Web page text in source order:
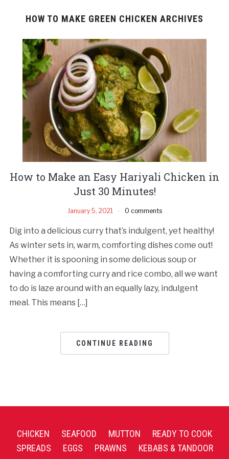
HOW TO MAKE GREEN CHICKEN ARCHIVES
How to Make an Easy Hariyali Chicken in
Just 30 Minutes!
January 5, 2021 0 comments
Dig into a delicious curry that’s indulgent, yet healthy!
As winter sets in, warm, comforting dishes come out!
Whether it is spooning in some delicious soup or
having a comforting curry and rice combo, all we want
to do is laze around with an equally lazy, indulgent
meal. This means […]
CONTINUE READING
CHICKEN SEAFOOD MUTTON
READY TO COOK
SPREADS
EGGS PRAWNS
KEBABS & TANDOOR